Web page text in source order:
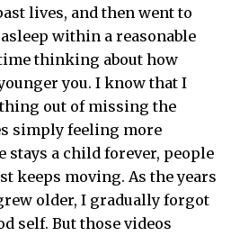
lives, and then went to
within a reasonable
thinking about how
you. I know that I
out of missing the
simply feeling more
stays a child forever, people
keeps moving. As the years
older, I gradually forgot
self. But those videos